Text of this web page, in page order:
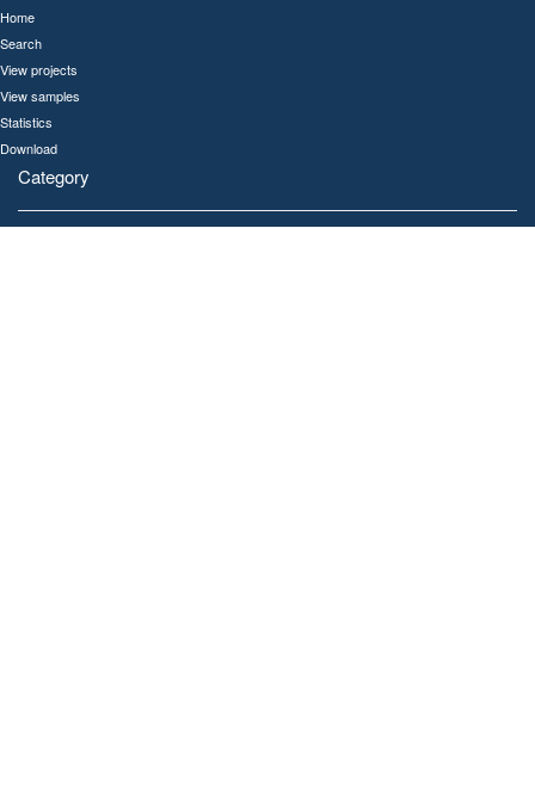
Home
Search
View projects
View samples
Statistics
Download
Category